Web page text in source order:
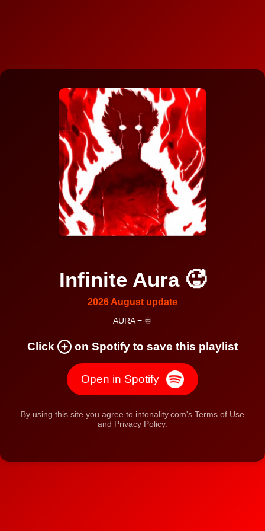
Infinite Aura 🥵
2026 August update
AURA = ♾️
Click on Spotify to save this playlist
Open in Spotify
By using this site you agree to intonality.com's Terms of Use
and Privacy Policy.